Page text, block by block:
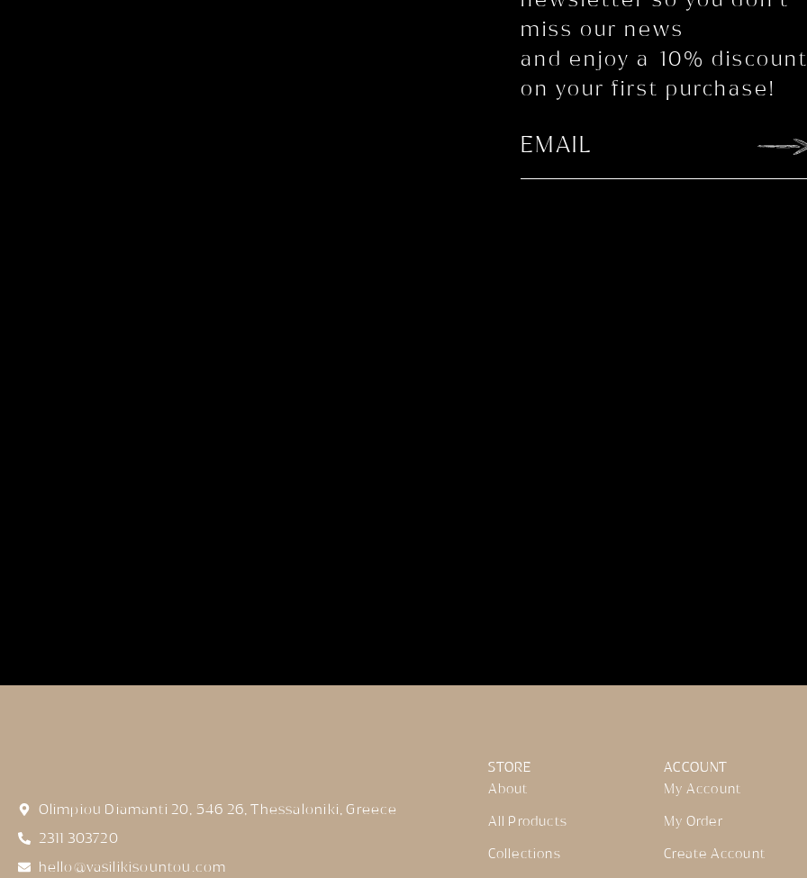
miss our news
and enjoy a 10%
on your first purchase!
Olimpiou Diamanti 20, 546 26, Thessaloniki, Greece
2311 303720
hello@vasilikisountou.com
STORE
About
All Products
Collections
ACCOUNT
My Account
My Order
Create Account